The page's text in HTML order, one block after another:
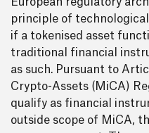
principle of
if a tokenised asset
traditional financial
as such. Pursuant to
Crypto-Assets (MiCA)
qualify as financial
outside scope of MiCA,